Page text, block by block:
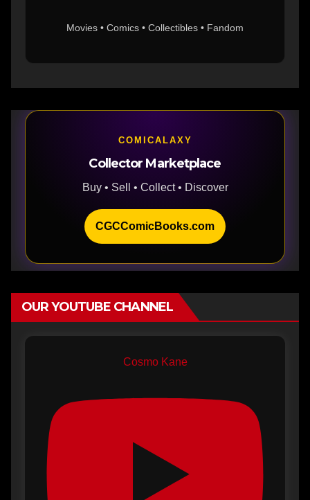
Movies • Comics • Collectibles • Fandom
COMICALAXY
Collector Marketplace
Buy • Sell • Collect • Discover
CGCComicBooks.com
OUR YOUTUBE CHANNEL
Cosmo Kane